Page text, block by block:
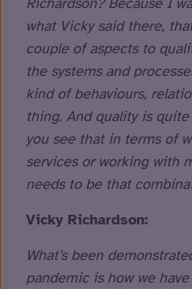
what Vicky said there,
couple of aspects to
the systems and
kind of behaviours,
thing. And quality is
you see that in terms of
services or working with
needs to be that
Vicky Richardson:
What’s been
pandemic is how we